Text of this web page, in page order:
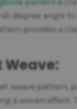
45-degree angle
provides a
Weave:
weave pattern,
a woven effect.